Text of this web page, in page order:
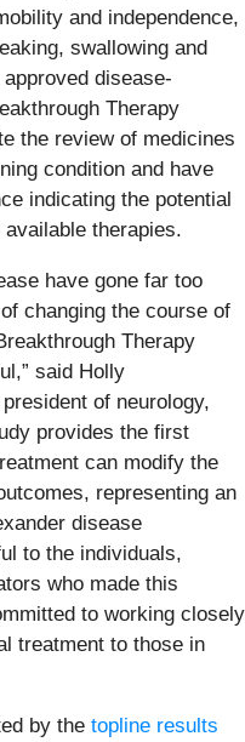
and independence,
swallowing and
disease-
Therapy
the review of medicines
condition and have
indicating the potential
therapies.
have gone far too
changing the course of
Therapy
said Holly
of neurology,
provides the first
can modify the
representing an
disease
to the individuals,
who made this
to working closely
treatment to those in
by the topline results